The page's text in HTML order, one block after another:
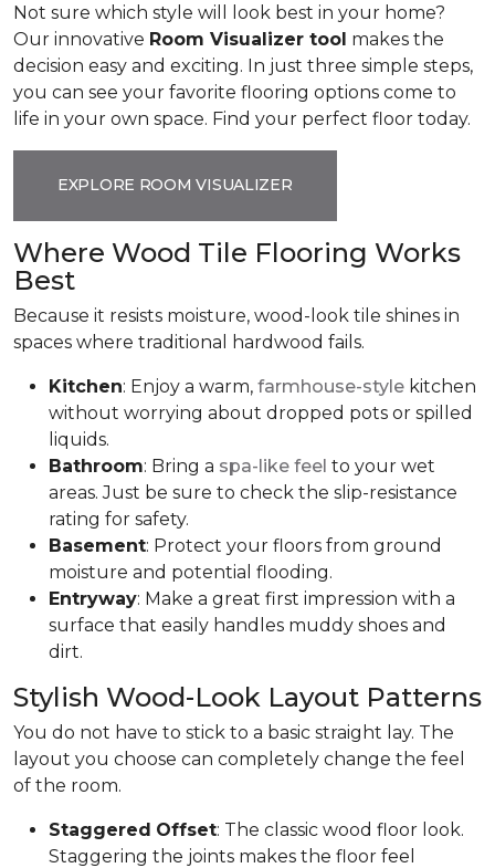
Not sure which style will look best in your home?
Our innovative Room Visualizer tool makes the
decision easy and exciting. In just three simple steps,
you can see your favorite flooring options come to
life in your own space. Find your perfect floor today.
EXPLORE ROOM VISUALIZER
Where Wood Tile Flooring Works
Best
Because it resists moisture, wood-look tile shines in
spaces where traditional hardwood fails.
Kitchen: Enjoy a warm, farmhouse-style kitchen
without worrying about dropped pots or spilled
liquids.
Bathroom: Bring a spa-like feel to your wet
areas. Just be sure to check the slip-resistance
rating for safety.
Basement: Protect your floors from ground
moisture and potential flooding.
Entryway: Make a great first impression with a
surface that easily handles muddy shoes and
dirt.
Stylish Wood-Look Layout Patterns
You do not have to stick to a basic straight lay. The
layout you choose can completely change the feel
of the room.
Staggered Offset: The classic wood floor look.
Staggering the joints makes the floor feel